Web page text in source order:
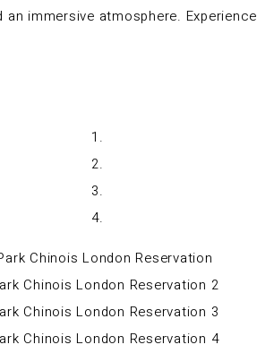
immersive atmosphere.